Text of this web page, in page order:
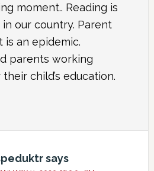
moment.. Reading is
our country. Parent
is an epidemic.
parents working
child’s education.
says